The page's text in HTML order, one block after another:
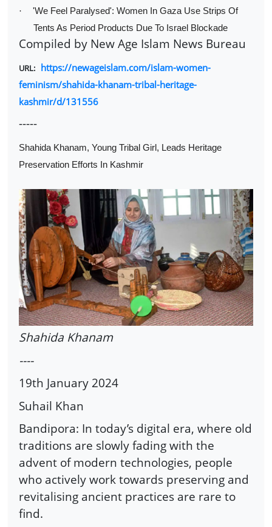
·
'We Feel Paralysed': Women In Gaza Use Strips Of
Tents As Period Products Due To Israel Blockade
Compiled by New Age Islam News Bureau
URL: https://newageislam.com/islam-women-
feminism/shahida-khanam-tribal-heritage-
kashmir/d/131556
-----
Shahida Khanam, Young Tribal Girl, Leads Heritage
Preservation Efforts In Kashmir
Shahida Khanam
----
19th January 2024
Suhail Khan
Bandipora: In today’s digital era, where old
traditions are slowly fading with the
advent of modern technologies, people
who actively work towards preserving and
revitalising ancient practices are rare to
find.